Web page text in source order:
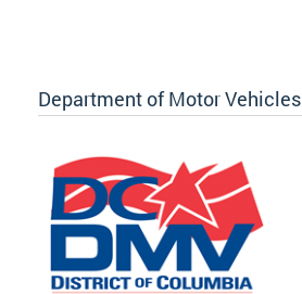
Department of Motor Vehicles